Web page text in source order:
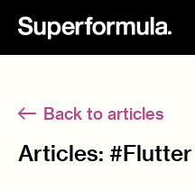
Back to articles
Articles: #Flutter